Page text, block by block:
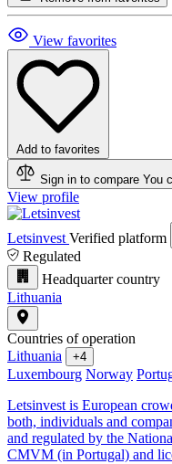
View favorites
Add to favorites
Sign in to compare You
View profile
Letsinvest Verified platform
Regulated
Headquarter country
Lithuania
Countries of operation
Lithuania
+4
Luxembourg Norway
Letsinvest is European
both, individuals and
and regulated by the
CMVM (in Portugal) and